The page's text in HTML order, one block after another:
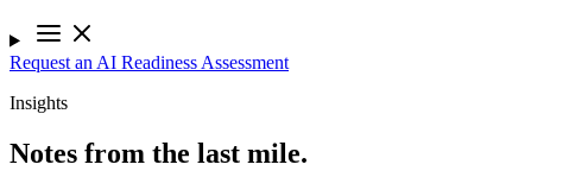
Request an AI Readiness Assessment
Insights
Notes from the last mile.